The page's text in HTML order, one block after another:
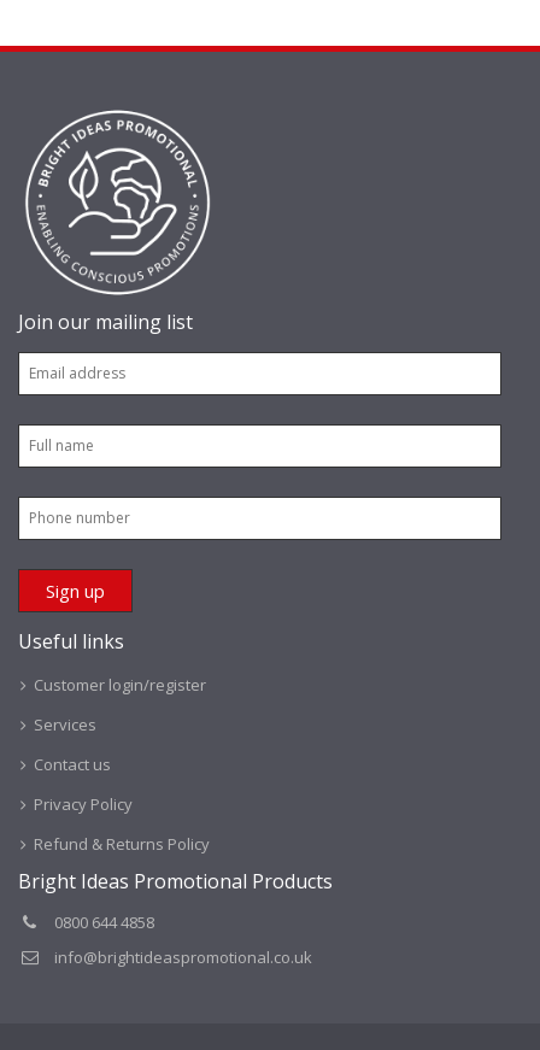
Join our mailing list
Useful links
Customer login/register
Services
Contact us
Privacy Policy
Refund & Returns Policy
Bright Ideas Promotional Products
0800 644 4858
info@brightideaspromotional.co.uk